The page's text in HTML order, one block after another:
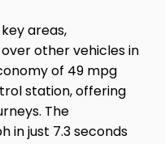
areas,
other vehicles in
of 49 mpg
station, offering
The
in just 7.3 seconds